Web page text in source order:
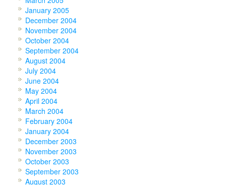
January 2005
December 2004
November 2004
October 2004
September 2004
August 2004
July 2004
June 2004
May 2004
April 2004
March 2004
February 2004
January 2004
December 2003
November 2003
October 2003
September 2003
August 2003